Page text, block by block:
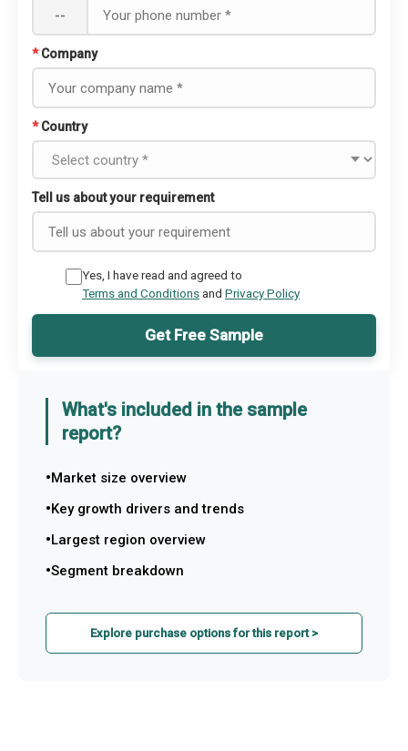
--
* Company
* Country
Tell us about your requirement
Yes, I have read and agreed to
Terms and Conditionsand Privacy Policy
Get Free Sample
What's included in the sample
report?
Market size overview
Key growth drivers and trends
Largest region overview
Segment breakdown
Explore purchase options for this report >